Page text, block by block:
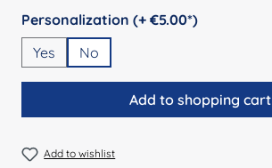
Select
Personalization (+ €5.00*)
Yes
No
Add to shopping cart
Add to wishlist